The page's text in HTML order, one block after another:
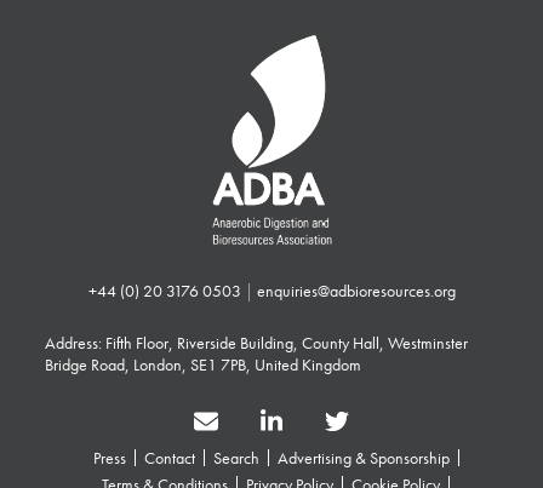
+44 (0) 20 3176 0503 | enquiries@adbioresources.org
Address: Fifth Floor, Riverside Building, County Hall, Westminster
Bridge Road, London, SE1 7PB, United Kingdom
Press Contact Search
Advertising & Sponsorship